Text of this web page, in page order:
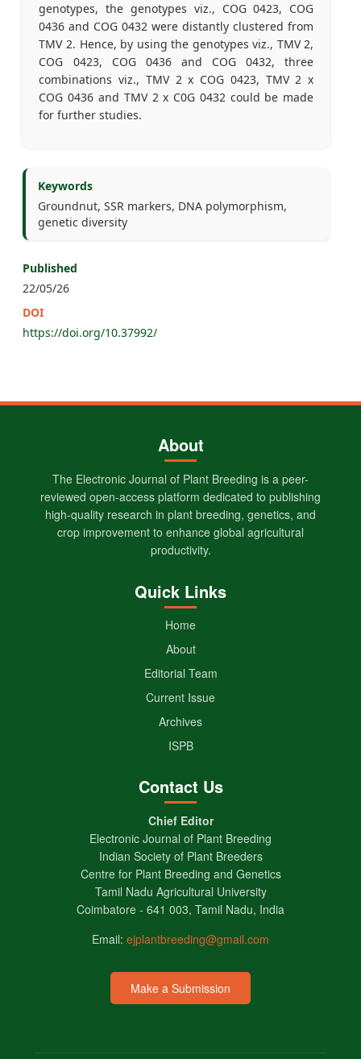
genotypes, the genotypes viz., COG 0423, COG
0436 and COG 0432 were distantly clustered from
TMV 2. Hence, by using the genotypes viz., TMV 2,
COG 0423, COG 0436 and COG 0432, three
combinations viz., TMV 2 x COG 0423, TMV 2 x
COG 0436 and TMV 2 x C0G 0432 could be made
for further studies.
Keywords
Groundnut, SSR markers, DNA polymorphism,
genetic diversity
Published
22/05/26
DOI
https://doi.org/10.37992/
About
The Electronic Journal of Plant Breeding is a peer-
reviewed open-access platform dedicated to publishing
high-quality research in plant breeding, genetics, and
crop improvement to enhance global agricultural
productivity.
Quick Links
Home
About
Editorial Team
Current Issue
Archives
ISPB
Contact Us
Chief Editor
Electronic Journal of Plant Breeding
Indian Society of Plant Breeders
Centre for Plant Breeding and Genetics
Tamil Nadu Agricultural University
Coimbatore - 641 003, Tamil Nadu, India
Email: ejplantbreeding@gmail.com
Make a Submission